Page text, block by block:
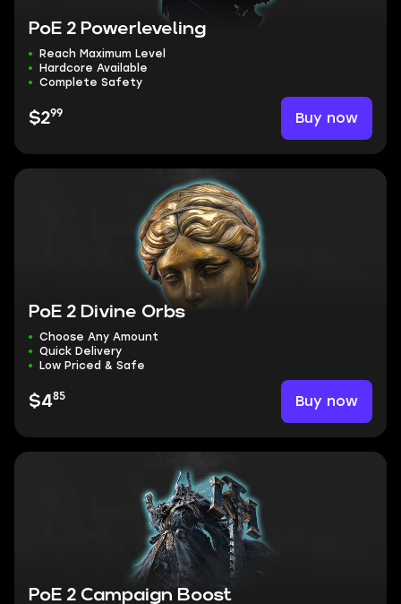
PoE 2 Powerleveling
Reach Maximum Level
Hardcore Available
Complete Safety
$299 Buy now
PoE 2 Divine Orbs
Choose Any Amount
Quick Delivery
Low Priced & Safe
$485 Buy now
PoE 2 Campaign Boost